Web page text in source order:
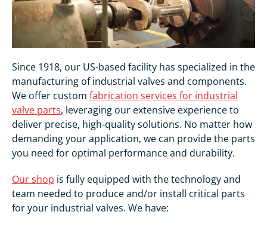
Since 1918, our US-based facility has specialized in the
manufacturing of industrial valves and components.
We offer custom fabrication services for industrial
valve parts, leveraging our extensive experience to
deliver precise, high-quality solutions. No matter how
demanding your application, we can provide the parts
you need for optimal performance and durability.
Our shop is fully equipped with the technology and
team needed to produce and/or install critical parts
for your industrial valves. We have: